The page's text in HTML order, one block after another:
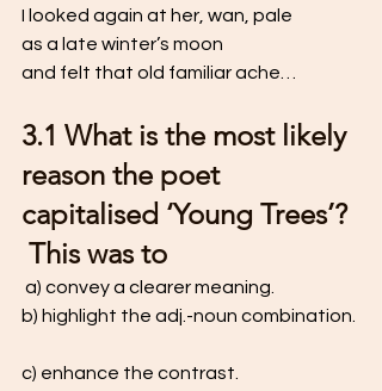
I looked again at her, wan, pale
as a late winter’s moon
and felt that old familiar ache…
3.1 What is the most likely
reason the poet
capitalised ‘Young Trees’?
This was to
a) convey a clearer meaning.
b) highlight the adj.-noun combination.
c) enhance the contrast.